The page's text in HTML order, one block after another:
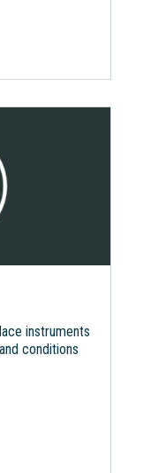
instruments
conditions